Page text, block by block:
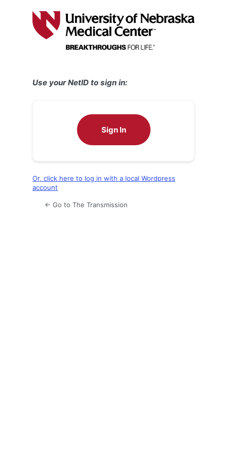
Use your NetID to sign in:
Sign In
Or, click here to log in with a local Wordpress
account
← Go to The Transmission